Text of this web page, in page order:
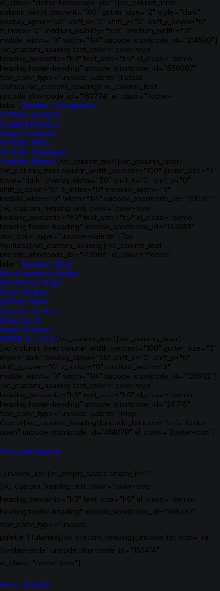
el_class="demo-homepage-yes"][vc_column_inner
column_width_percent="100" gutter_size="2" style="dark"
overlay_alpha="50" shift_x="0" shift_y="0" shift_y_down="0"
z_index="0" medium_visibility="yes" medium_width="3"
mobile_width="0" width="1/4" uncode_shortcode_id="214590"]
[vc_custom_heading text_color="color-wvjs"
heading_semantic="h3" text_size="h5" el_class="demo-
heading footer-heading" uncode_shortcode_id="550067"
text_color_type="uncode-palette"]Latest
Demos[/vc_custom_heading][vc_column_text
uncode_shortcode_id="160774" el_class="footer-
links"]Creative Photographer
Portfolio Designer
Creative Persona
Shop Streetwear
Portfolio Titles
Portfolio Developer
Portfolio Albums[/vc_column_text][/vc_column_inner]
[vc_column_inner column_width_percent="100" gutter_size="2"
style="dark" overlay_alpha="50" shift_x="0" shift_y="0"
shift_y_down="0" z_index="0" medium_width="3"
mobile_width="0" width="1/4" uncode_shortcode_id="191031"]
[vc_custom_heading text_color="color-wvjs"
heading_semantic="h3" text_size="h5" el_class="demo-
heading footer-heading" uncode_shortcode_id="133685"
text_color_type="uncode-palette"]Top
Features[/vc_custom_heading][vc_column_text
uncode_shortcode_id="142908" el_class="footer-
links"]Frontend Editor
WooCommerce Builder
Wireframes Plugin
Posts Module
Content Block
Dynamic Contents
Slides Scroll
Shape Dividers
WPML Certified[/vc_column_text][/vc_column_inner]
[vc_column_inner column_width_percent="100" gutter_size="2"
style="dark" overlay_alpha="50" shift_x="0" shift_y="0"
shift_y_down="0" z_index="0" medium_width="3"
mobile_width="0" width="1/4" uncode_shortcode_id="126932"]
[vc_custom_heading text_color="color-wvjs"
heading_semantic="h3" text_size="h5" el_class="demo-
heading footer-heading" uncode_shortcode_id="211715"
text_color_type="uncode-palette"]Help
Center[/vc_custom_heading][uncode_list icon="fa fa-folder-
open" uncode_shortcode_id="414078" el_class="footer-icon"]
Docs and Support
[/uncode_list][vc_empty_space empty_h="1"]
[vc_custom_heading text_color="color-wvjs"
heading_semantic="h3" text_size="h5" el_class="demo-
heading footer-heading" uncode_shortcode_id="208487"
text_color_type="uncode-
palette"]Tutorials[/vc_custom_heading][uncode_list icon="fa
fa-play-circle" uncode_shortcode_id="156414"
el_class="footer-icon"]
Video Tutorials